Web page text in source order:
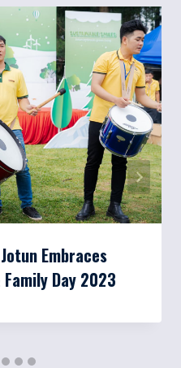
Embraces
Family Day 2023